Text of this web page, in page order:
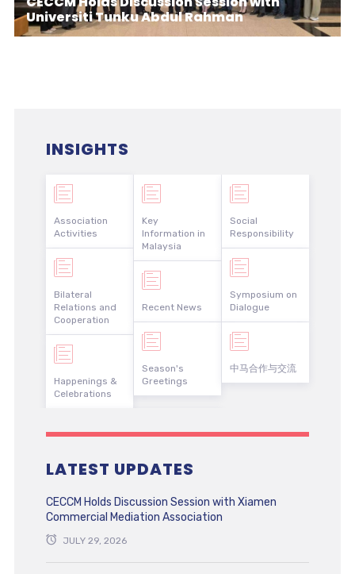
Universiti Tunku Abdul Rahman
INSIGHTS
Association
Activities
Bilateral
Relations and
Cooperation
Happenings &
Celebrations
Key
Information in
Malaysia
Recent News
Season's
Greetings
Social
Responsibility
Symposium on
Dialogue
中马合作与交流
LATEST UPDATES
CECCM Holds Discussion Session with Xiamen
Commercial Mediation Association
JULY 29, 2026